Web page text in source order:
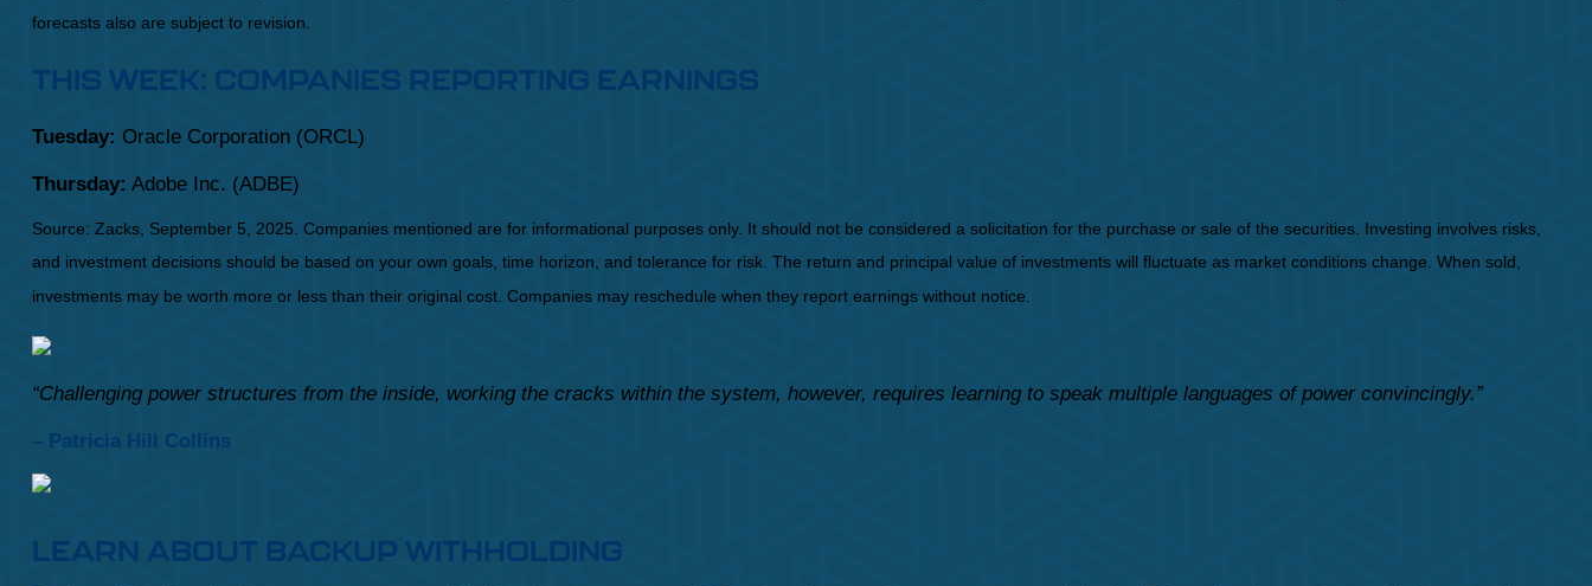
forecasts also are subject to revision.
THIS WEEK: COMPANIES REPORTING EARNINGS
Tuesday: Oracle Corporation (ORCL)
Thursday: Adobe Inc. (ADBE)
Source: Zacks, September 5, 2025. Companies mentioned are for informational purposes only. It should not be considered a solicitation for the purchase or sale of the securities. Investing involves risks,
and investment decisions should be based on your own goals, time horizon, and tolerance for risk. The return and principal value of investments will fluctuate as market conditions change. When sold,
investments may be worth more or less than their original cost. Companies may reschedule when they report earnings without notice.
“Challenging power structures from the inside, working the cracks within the system, however, requires learning to speak multiple languages of power convincingly.”
– Patricia Hill Collins
LEARN ABOUT BACKUP WITHHOLDING